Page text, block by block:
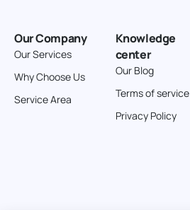
Our Company
Our Services
Why Choose Us
Service Area
Knowledge
center
Our Blog
Terms of service
Privacy Policy